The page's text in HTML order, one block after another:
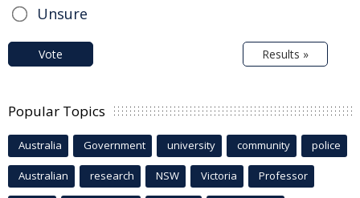
Unsure
Vote Results »
Popular Topics
Australia Government university community police
Australian research NSW Victoria Professor